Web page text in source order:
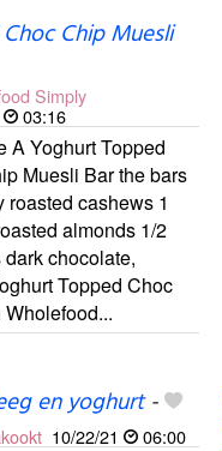
Chip Muesli
Simply
03:16
A Yoghurt Topped
Muesli Bar the bars
roasted cashews 1
almonds 1/2
chocolate,
Topped Choc
en yoghurt-
10/22/21 06:00